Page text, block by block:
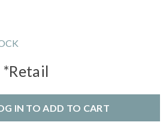
*Retail
IN TO ADD TO CART